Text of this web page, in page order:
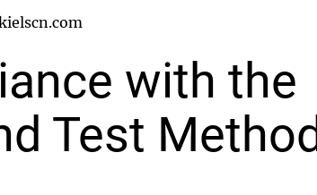
with the
Test Method